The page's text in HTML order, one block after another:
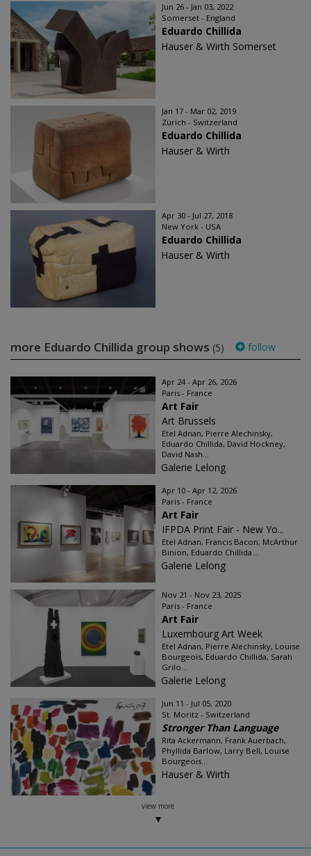
Jun 26 - Jan 03, 2022
Somerset - England
Eduardo Chillida
Hauser & Wirth Somerset
Jan 17 - Mar 02, 2019
Zürich - Switzerland
Eduardo Chillida
Hauser & Wirth
Apr 30 - Jul 27, 2018
New York - USA
Eduardo Chillida
Hauser & Wirth
more Eduardo Chillida group shows (5) follow
Apr 24 - Apr 26, 2026
Paris - France
Art Fair
Art Brussels
Etel Adnan, Pierre Alechinsky,
Eduardo Chillida, David Hockney,
David Nash...
Galerie Lelong
Apr 10 - Apr 12, 2026
Paris - France
Art Fair
IFPDA Print Fair - New Yo...
Etel Adnan, Francis Bacon, McArthur
Binion, Eduardo Chillida...
Galerie Lelong
Nov 21 - Nov 23, 2025
Paris - France
Art Fair
Luxembourg Art Week
Etel Adnan, Pierre Alechinsky, Louise
Bourgeois, Eduardo Chillida, Sarah
Grilo...
Galerie Lelong
Jun 11 - Jul 05, 2020
St. Moritz - Switzerland
Stronger Than Language
Rita Ackermann, Frank Auerbach,
Phyllida Barlow, Larry Bell, Louise
Bourgeois...
Hauser & Wirth
view more